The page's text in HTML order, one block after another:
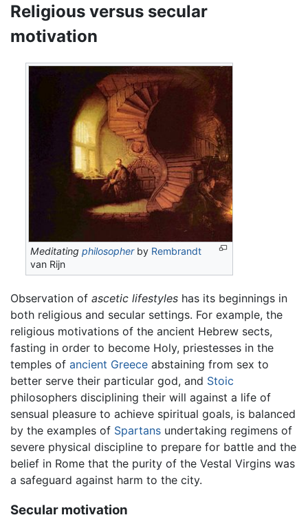
Religious versus secular
motivation
Meditatingphilosopherby Rembrandt
van Rijn
Observation of ascetic lifestyles has its beginnings in
both religious and secular settings. For example, the
religious motivations of the ancient Hebrew sects,
fasting in order to become Holy, priestesses in the
temples of ancient Greece abstaining from sex to
better serve their particular god, and Stoic
philosophers disciplining their will against a life of
sensual pleasure to achieve spiritual goals, is balanced
by the examples of Spartans undertaking regimens of
severe physical discipline to prepare for battle and the
belief in Rome that the purity of the Vestal Virgins was
a safeguard against harm to the city.
Secular motivation